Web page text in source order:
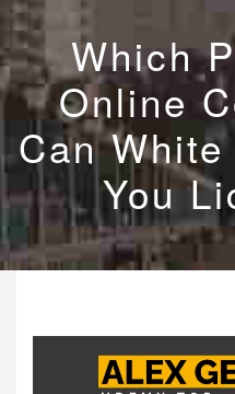
Which
Online
Can
You